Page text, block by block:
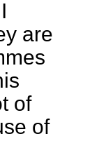
are
of
of